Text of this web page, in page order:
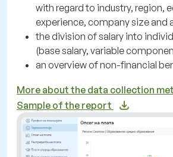
with regard to industry, region,
experience, company size and
the division of salary into
(base salary, variable
an overview of non-financial
More about the data collection
Sample of the report